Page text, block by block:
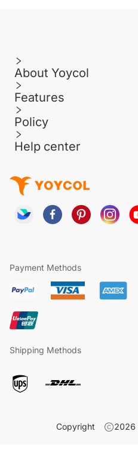
About Yoycol
Features
Policy
Help center
Payment Methods
Shipping Methods
Copyright 2026